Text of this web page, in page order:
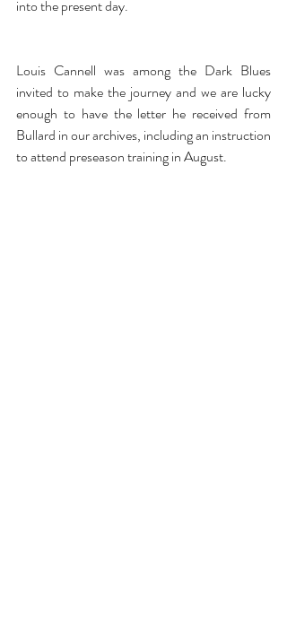
into the present day.
Louis Cannell was among the Dark Blues
invited to make the journey and we are lucky
enough to have the letter he received from
Bullard in our archives, including an instruction
to attend preseason training in August.